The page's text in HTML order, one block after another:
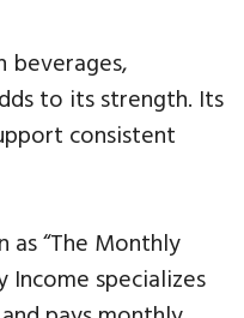
beverages,
to its strength. Its
consistent
as “The Monthly
Income specializes